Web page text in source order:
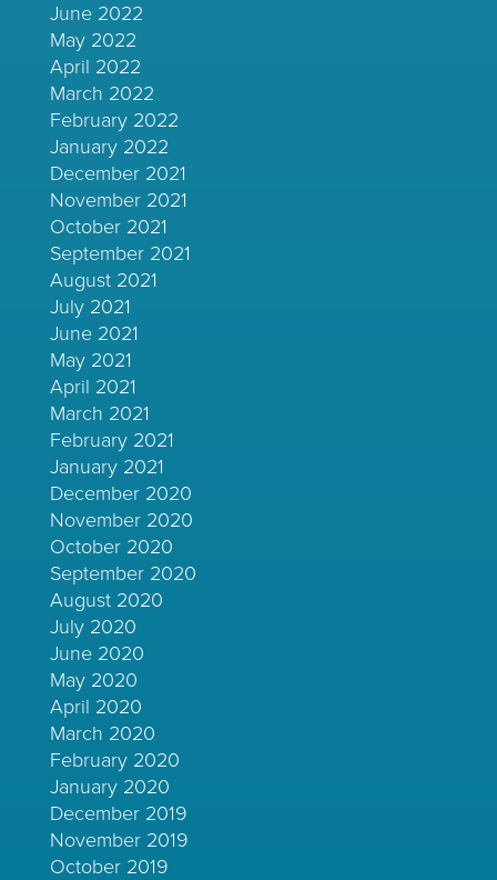
June 2022
May 2022
April 2022
March 2022
February 2022
January 2022
December 2021
November 2021
October 2021
September 2021
August 2021
July 2021
June 2021
May 2021
April 2021
March 2021
February 2021
January 2021
December 2020
November 2020
October 2020
September 2020
August 2020
July 2020
June 2020
May 2020
April 2020
March 2020
February 2020
January 2020
December 2019
November 2019
October 2019